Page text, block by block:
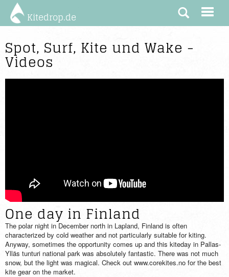
Kitedrop.de
Spot, Surf, Kite und Wake -
Videos
One day in Finland
The polar night in December north in Lapland, Finland is often
characterized by cold weather and not particularly suitable for kiting.
Anyway, sometimes the opportunity comes up and this kiteday in Pallas-
Ylläs tunturi national park was absolutely fantastic. There was not much
snow, but the light was magical. Check out www.corekites.no for the best
kite gear on the market.